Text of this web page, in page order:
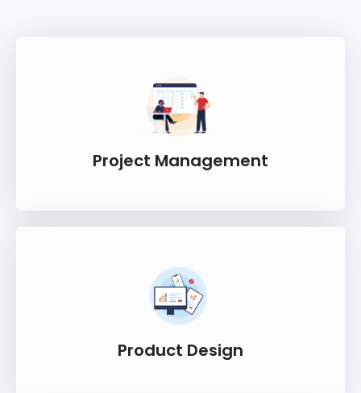
Project Management
Product Design